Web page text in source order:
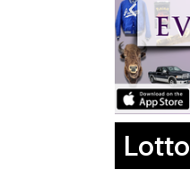
Lotto